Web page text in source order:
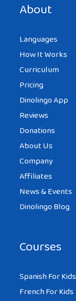
About
Languages
How It Works
Curriculum
Pricing
Dinolingo App
Reviews
Donations
About Us
Company
Affiliates
News & Events
Dinolingo Blog
Courses
Spanish For Kids
French For Kids